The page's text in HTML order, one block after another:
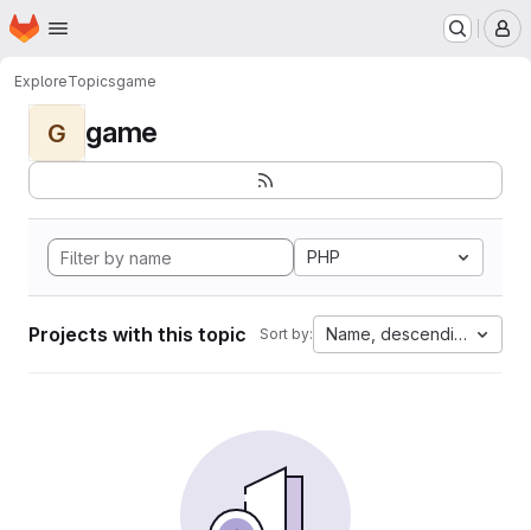
Skip to main content
Homepage
ExploreTopicsgame
G game
PHP
Projects with this topic Sort by: Name, descending